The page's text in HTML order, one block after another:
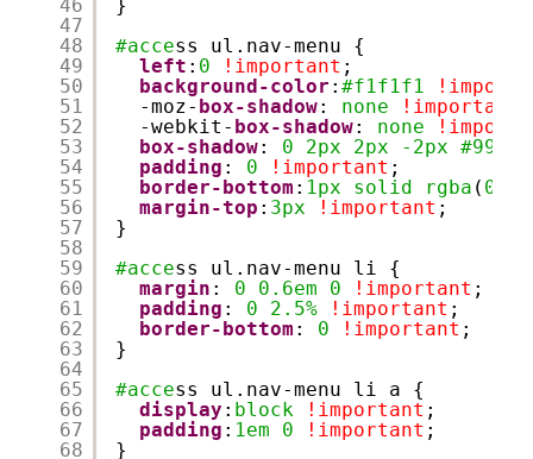
46
47
48
49
50
51
52
53
54
55
56
57
58
59
60
61
62
63
64
65
66
67
68
}
#access ul.nav-menu {
left : 0 !important ;
background-color :#f1f1f1
-moz- box-shadow: none !important
-webkit- box-shadow: none
box-shadow: 0 2px 2px -2px #999
padding : 0 !important ;
border-bottom : 1px solid rgba ( 0
margin-top : 3px !important ;
}
#access ul.nav-menu li {
margin : 0 0.6em 0 !important ;
padding : 0 2.5% !important ;
border-bottom : 0 !important ;
}
#access ul.nav-menu li a {
display : block !important ;
padding : 1em 0 !important ;
}